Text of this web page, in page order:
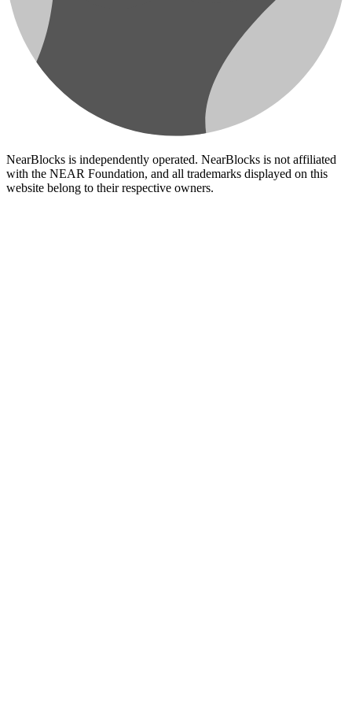
NearBlocks is independently operated. NearBlocks is not affiliated
with the NEAR Foundation, and all trademarks displayed on this
website belong to their respective owners.